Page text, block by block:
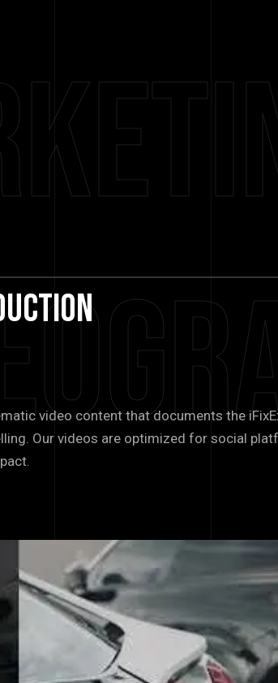
video content that documents the
Our videos are optimized for social